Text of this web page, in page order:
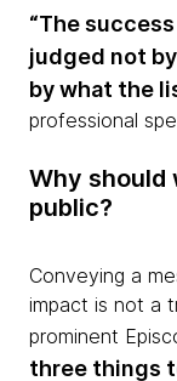
“The
judged not
by what the
professional
Why should
public?
Conveying a
impact is not a
prominent
three things